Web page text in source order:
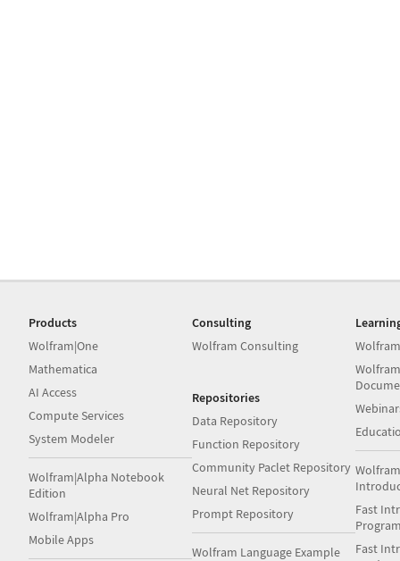
Products
Wolfram|One
Mathematica
AI Access
Compute Services
System Modeler
Wolfram|Alpha Notebook
Edition
Wolfram|Alpha Pro
Mobile Apps
Consulting
Wolfram Consulting
Repositories
Data Repository
Function Repository
Community Paclet Repository
Neural Net Repository
Prompt Repository
Wolfram Language Example
Fast
Fast